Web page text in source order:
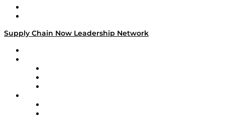
Supply Chain Now Leadership Network